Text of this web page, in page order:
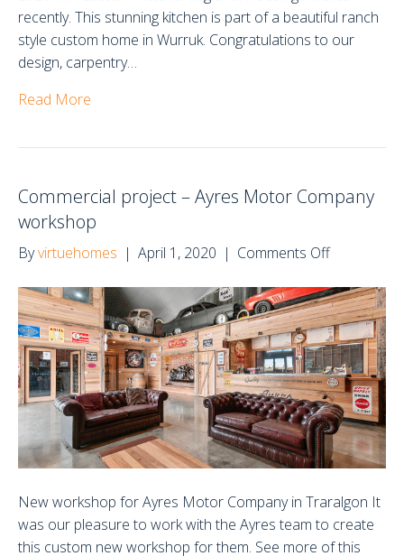
recently. This stunning kitchen is part of a beautiful ranch
style custom home in Wurruk. Congratulations to our
design, carpentry…
Read More
Commercial project – Ayres Motor Company
workshop
Byvirtuehomes | April 1, 2020 | Comments Offon
project
–
Ayres
Motor
Company
workshop
New workshop for Ayres Motor Company in Traralgon It
was our pleasure to work with the Ayres team to create
this custom new workshop for them. See more of this